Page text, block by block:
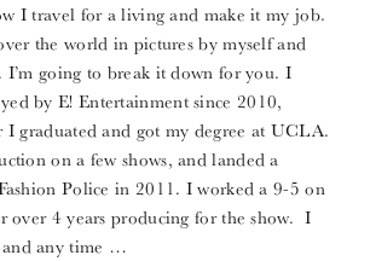
I travel for a living and make it my job.
the world in pictures by myself and
I’m going to break it down for you. I
by E! Entertainment since 2010,
I graduated and got my degree at UCLA.
on a few shows, and landed a
Police in 2011. I worked a 9-5 on
over 4 years producing for the show. I
and any time …